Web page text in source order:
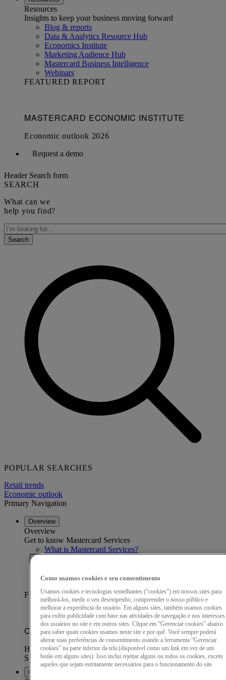
Resources
Insights to keep your business moving forward
Blog & reports
Data & Analytics Resource Hub
Economics Institute
Marketing Audience Hub
Mastercard Business Intelligence​
Webinars
FEATURED REPORT
Request a demo
Header Search form
SEARCH
What can we
help you find?
POPULAR SEARCHES
Retail trends
Economic outlook
Primary Navigation
Overview
Overview
Get to know Mastercard Services
What is Mastercard Services?
Find a partner
FEATURED CUSTOMER STORY
Capabilities
Como usamos cookies e seu consentimento
Usamos cookies e tecnologias semelhantes (“cookies”) em nossos sites para
melhorá-los, medir o seu desempenho, compreender o nosso público e
melhorar a experiência do usuário. Em alguns sites, também usamos cookies
para exibir publicidade com base nas atividades de navegação e nos interesses
dos usuários no site e em outros sites. Clique em “Gerenciar cookies” abaixo
para saber quais cookies usamos neste site e por quê. Você sempre poderá
alterar suas preferências de consentimento usando a ferramenta “Gerenciar
cookies” na parte inferior da tela (disponível como um link em vez de um
botão em alguns sites). Isso inclui rejeitar alguns ou todos os cookies, exceto
aqueles que sejam estritamente necessários para o funcionamento do site.